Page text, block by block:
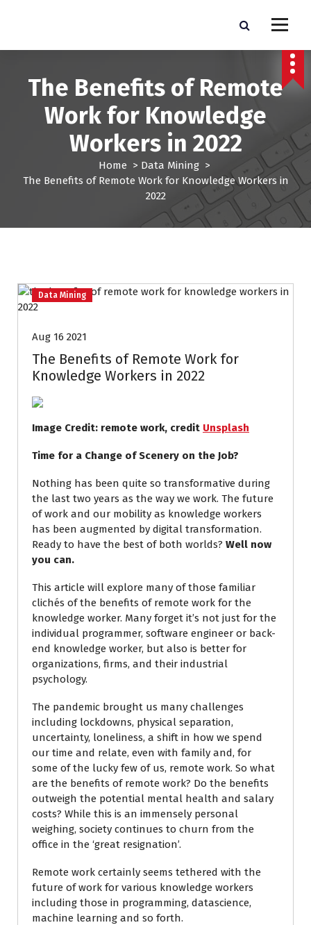
p
Lead Brokers USA
Pro Lead Brokers USA | Targeted Sales Leads | Pro Lead Brokers USA
The Benefits of Remote
Work for Knowledge
Workers in 2022
Home > Data Mining>
The Benefits of Remote Work for Knowledge Workers in
2022
Data Mining
Aug 16 2021
The Benefits of Remote Work for
Knowledge Workers in 2022
Image Credit: remote work, credit Unsplash
Time for a Change of Scenery on the Job?
Nothing has been quite so transformative during
the last two years as the way we work. The future
of work and our mobility as knowledge workers
has been augmented by digital transformation.
Ready to have the best of both worlds? Well now
you can.
This article will explore many of those familiar
clichés of the benefits of remote work for the
knowledge worker. Many forget it’s not just for the
individual programmer, software engineer or back-
end knowledge worker, but also is better for
organizations, firms, and their industrial
psychology.
The pandemic brought us many challenges
including lockdowns, physical separation,
uncertainty, loneliness, a shift in how we spend
our time and relate, even with family and, for
some of the lucky few of us, remote work. So what
are the benefits of remote work? Do the benefits
outweigh the potential mental health and salary
costs? While this is an immensely personal
weighing, society continues to churn from the
office in the ‘great resignation’.
Remote work certainly seems tethered with the
future of work for various knowledge workers
including those in programming, datascience,
machine learning and so forth.